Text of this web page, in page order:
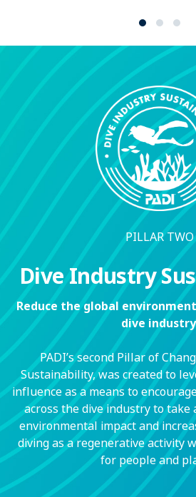
PILLAR TWO
Dive Industry
Reduce the global
dive
PADI’s second Pillar of
Sustainability, was created to
influence as a means to
across the dive industry to take
environmental impact and
diving as a regenerative activity
for people and